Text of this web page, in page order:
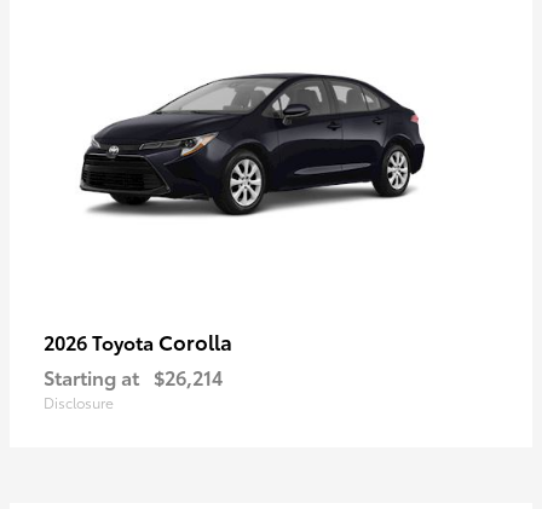
2026 Toyota Corolla
Starting at $26,214
Disclosure